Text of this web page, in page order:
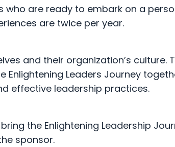
who are ready to embark on a
are twice per year.
and their organization’s culture.
Leaders Journey
effective leadership practices.
the Enlightening Leadership
sponsor.